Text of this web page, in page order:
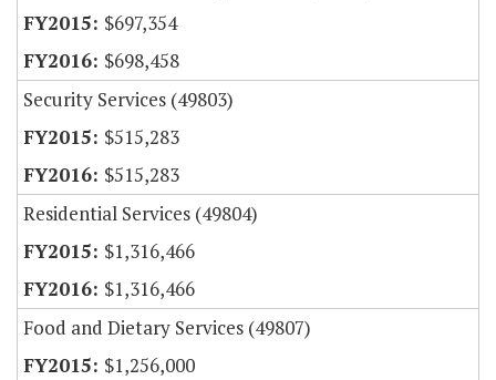
$697,354
$698,458
Security Services (49803)
$515,283
$515,283
Residential Services (49804)
$1,316,466
$1,316,466
Food and Dietary Services (49807)
$1,256,000